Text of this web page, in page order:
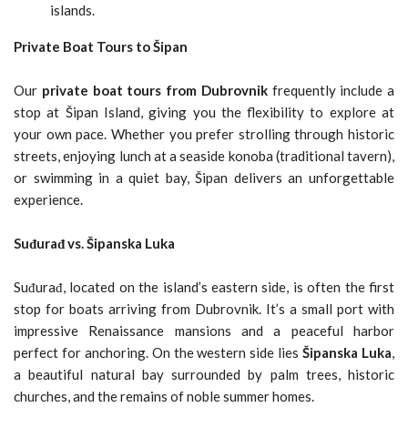
islands.
Private Boat Tours to Šipan
Our private boat tours from Dubrovnikfrequently include a
stop at Šipan Island, giving you the flexibility to explore at
your own pace. Whether you prefer strolling through historic
streets, enjoying lunch at a seaside konoba (traditional tavern),
or swimming in a quiet bay, Šipan delivers an unforgettable
experience.
Suđurađ vs. Šipanska Luka
Suđurađ, located on the island’s eastern side, is often the first
stop for boats arriving from Dubrovnik. It’s a small port with
impressive Renaissance mansions and a peaceful harbor
perfect for anchoring. On the western side liesŠipanska Luka,
a beautiful natural bay surrounded by palm trees, historic
churches, and the remains of noble summer homes.